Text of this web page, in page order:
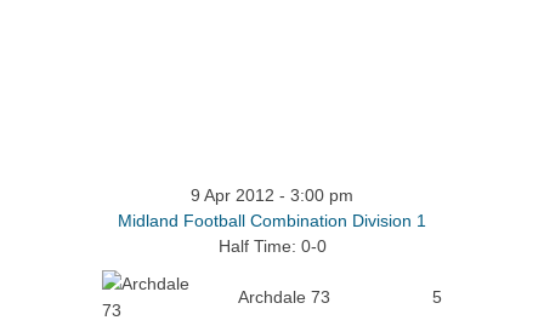
9 Apr 2012 - 3:00 pm
Midland Football Combination Division 1
Half Time: 0-0
Archdale 73 5